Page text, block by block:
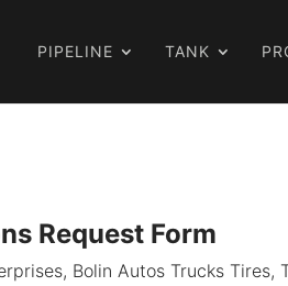
PIPELINE TANK
Request Form
Bolin Autos Trucks Tires,